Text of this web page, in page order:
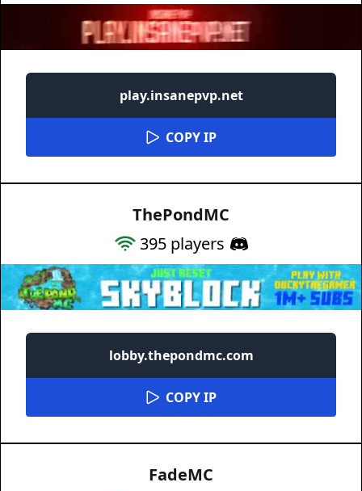
play.insanepvp.net
COPY IP
ThePondMC
395players
lobby.thepondmc.com
COPY IP
FadeMC